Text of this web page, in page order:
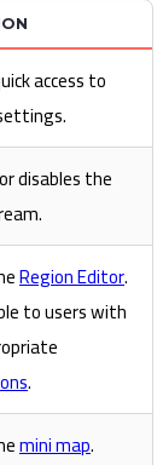
access to
disables the
Region Editor.
to users with
.
mini map.